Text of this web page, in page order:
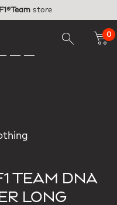
store
0
TEAM DNA
LONG